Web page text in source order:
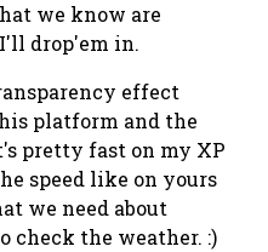
we know are
drop'em in.
effect
platform and the
pretty fast on my XP
speed like on yours
we need about
check the weather. :)